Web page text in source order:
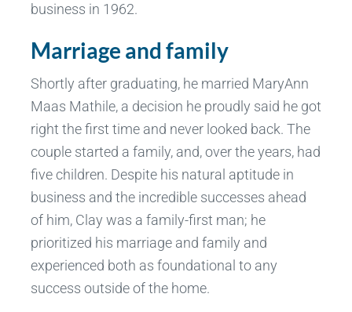
business in 1962.
Marriage and family
Shortly after graduating, he married MaryAnn
Maas Mathile, a decision he proudly said he got
right the first time and never looked back. The
couple started a family, and, over the years, had
five children. Despite his natural aptitude in
business and the incredible successes ahead
of him, Clay was a family-first man; he
prioritized his marriage and family and
experienced both as foundational to any
success outside of the home.